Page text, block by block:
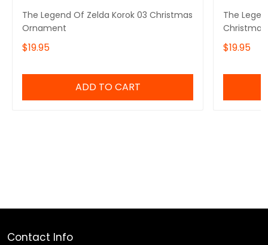
The Legend Of Zelda Korok 03 Christmas
Ornament
$19.95
ADD TO CART
The
$19.95
Contact Info